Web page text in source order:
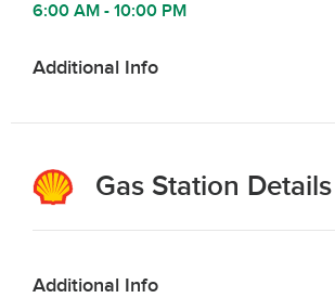
6:00 AM - 10:00 PM
Additional Info
Gas Station Details
Additional Info